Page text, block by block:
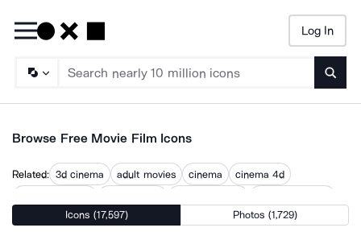
Log In
Browse Free Movie Film Icons
Related: 3d cinema adult movies cinema
cinema 4d
filmmaker filmmaking movies
Icons (17,597) Photos (1,729)